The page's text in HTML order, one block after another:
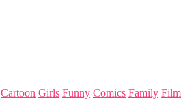
Cartoon Girls Funny Comics Family Film